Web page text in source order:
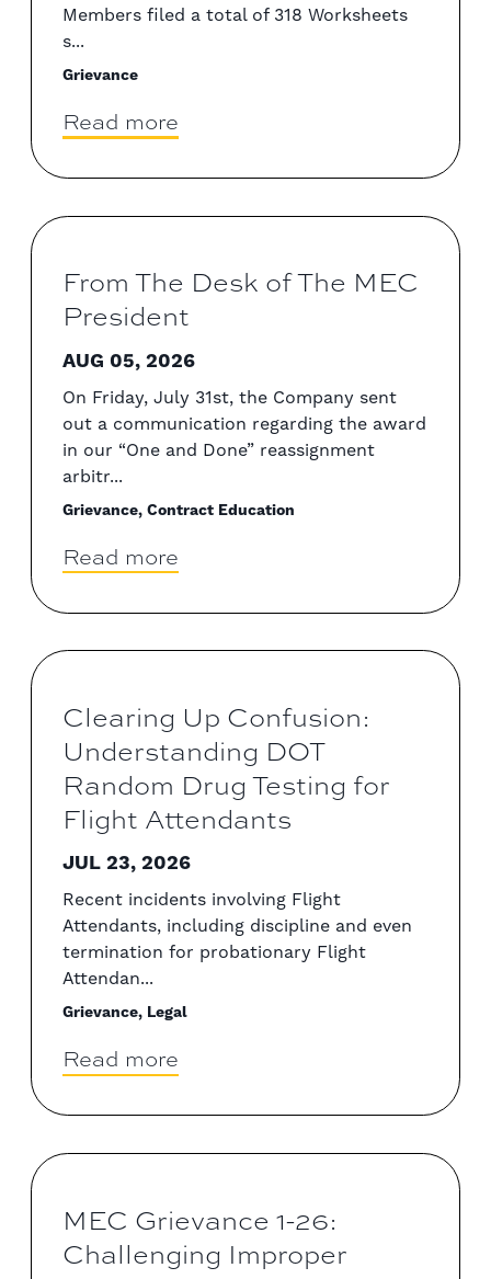
Members filed a total of 318 Worksheets
s...
Grievance
Read more
From The Desk of The MEC
President
AUG 05, 2026
On Friday, July 31st, the Company sent
out a communication regarding the award
in our “One and Done” reassignment
arbitr...
Grievance, Contract Education
Read more
Clearing Up Confusion:
Understanding DOT
Random Drug Testing for
Flight Attendants
JUL 23, 2026
Recent incidents involving Flight
Attendants, including discipline and even
termination for probationary Flight
Attendan...
Grievance, Legal
Read more
MEC Grievance 1-26:
Challenging Improper